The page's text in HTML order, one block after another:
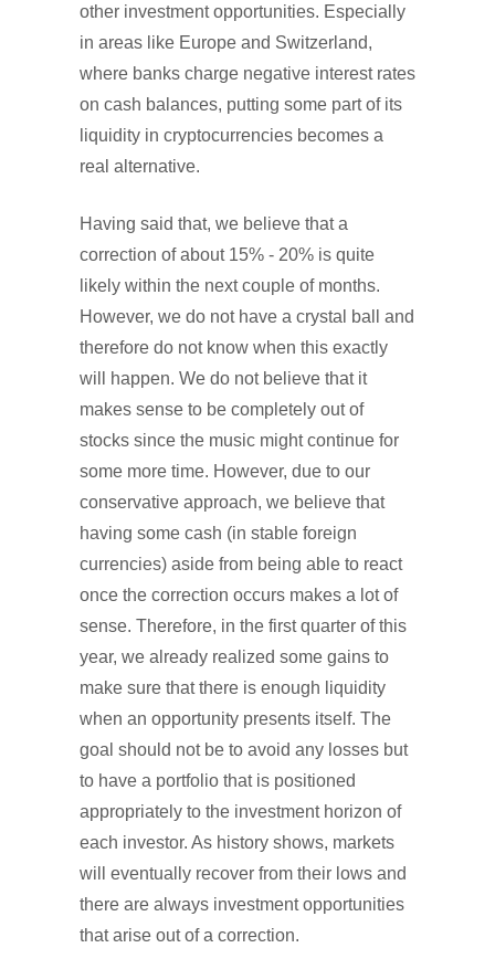
other investment opportunities. Especially
in areas like Europe and Switzerland,
where banks charge negative interest rates
on cash balances, putting some part of its
liquidity in cryptocurrencies becomes a
real alternative.
Having said that, we believe that a
correction of about 15% - 20% is quite
likely within the next couple of months.
However, we do not have a crystal ball and
therefore do not know when this exactly
will happen. We do not believe that it
makes sense to be completely out of
stocks since the music might continue for
some more time. However, due to our
conservative approach, we believe that
having some cash (in stable foreign
currencies) aside from being able to react
once the correction occurs makes a lot of
sense. Therefore, in the first quarter of this
year, we already realized some gains to
make sure that there is enough liquidity
when an opportunity presents itself. The
goal should not be to avoid any losses but
to have a portfolio that is positioned
appropriately to the investment horizon of
each investor. As history shows, markets
will eventually recover from their lows and
there are always investment opportunities
that arise out of a correction.